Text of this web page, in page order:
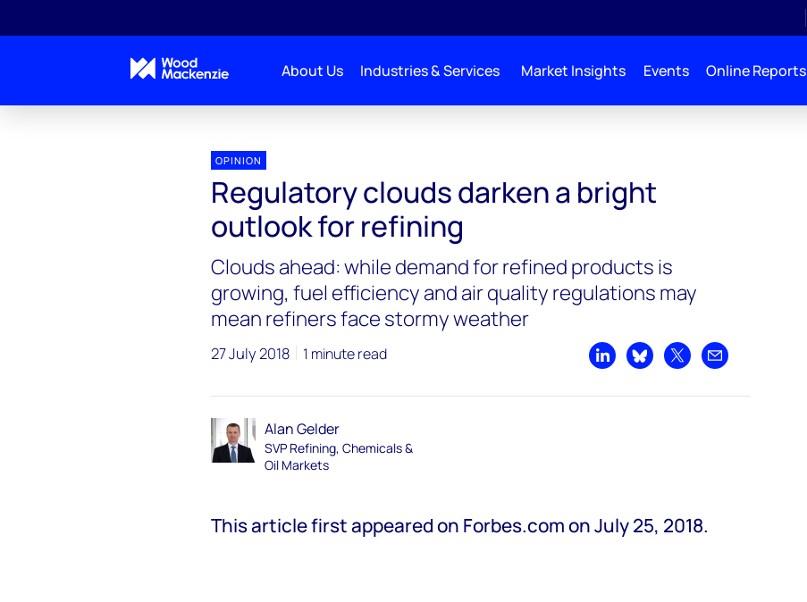
About Us Industries & Services Market Insights Events Online Reports
OPINION
Regulatory clouds darken a bright
outlook for refining
Clouds ahead: while demand for refined products is
growing, fuel efficiency and air quality regulations may
mean refiners face stormy weather
27 July 2018 1 minute read
Share on LinkedIn
Share on Bluesky
Share on XShare by email
Alan Gelder
SVP Refining, Chemicals &
Oil Markets
This article first appeared on Forbes.com on July 25, 2018.